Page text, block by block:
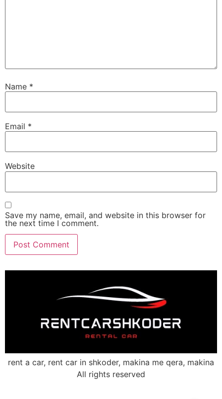
Name *
Email *
Website
Save my name, email, and website in this browser for
the next time I comment.
rent a car, rent car in shkoder, makina me qera, makina
All rights reserved